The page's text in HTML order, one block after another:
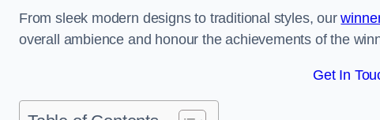
From sleek modern designs to traditional styles, our
overall ambience and honour the achievements of the
Get In